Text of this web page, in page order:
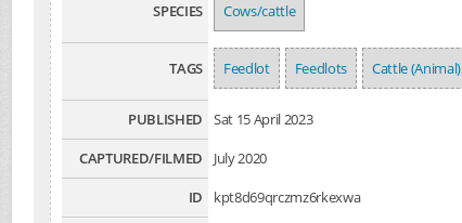
SPECIES Cows/cattle
TAGS Feedlot Feedlots Cattle (Animal)
PUBLISHED
Sat 15 April 2023
CAPTURED/FILMED
July 2020
ID
kpt8d69qrczmz6rkexwa